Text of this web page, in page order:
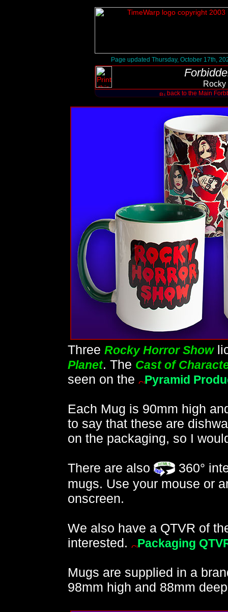
Page updated Thursday, October 17th,
back to the Main
Three Rocky Horror Show
Planet. The Cast of
seen on the Pyramid
Each Mug is 90mm high
to say that these are
on the packaging, so I
There are also
360°
mugs. Use your mouse or
onscreen.
We also have a QTVR of
interested.
Packaging
Mugs are supplied in a
98mm high and 88mm